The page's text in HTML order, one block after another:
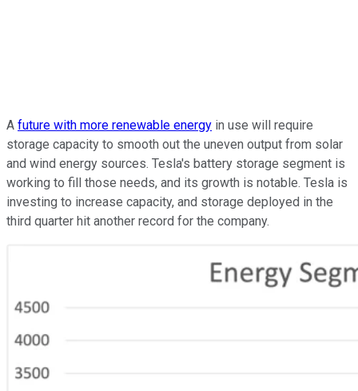
A future with more renewable energy in use will require
storage capacity to smooth out the uneven output from solar
and wind energy sources. Tesla's battery storage segment is
working to fill those needs, and its growth is notable. Tesla is
investing to increase capacity, and storage deployed in the
third quarter hit another record for the company.